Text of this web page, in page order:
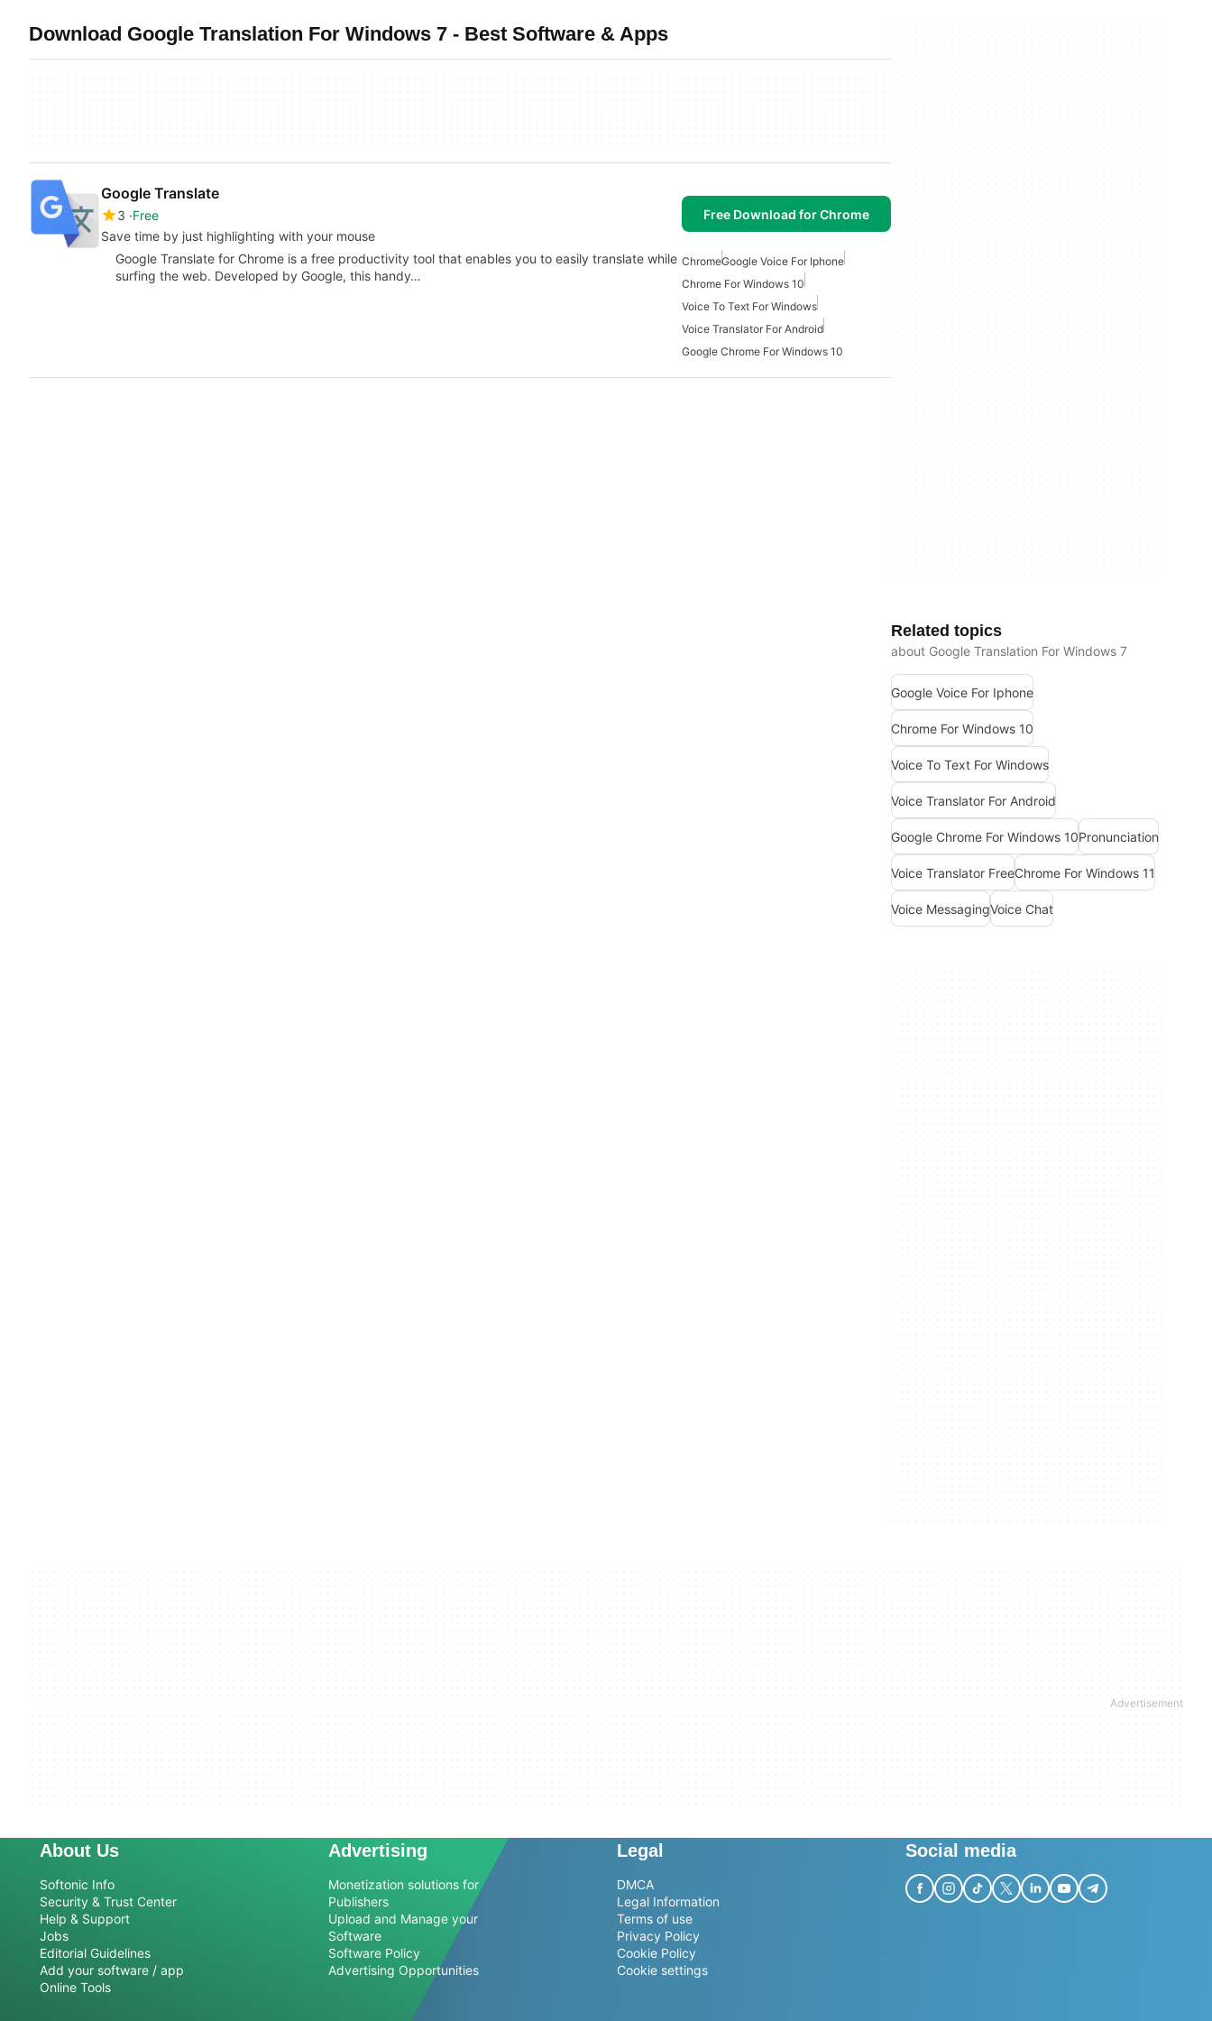
Download Google Translation For Windows 7 - Best Software & Apps
Google Translate
3 Free
Save time by just highlighting with your mouse
Free Download for Chrome
Google Translate for Chrome is a free productivity tool that enables you to easily translate while
surfing the web. Developed by Google, this handy…
ChromeGoogle Voice For Iphone
Chrome For Windows 10
Voice To Text For Windows
Voice Translator For Android
Google Chrome For Windows 10
Related topics
about Google Translation For Windows 7
Google Voice For Iphone
Chrome For Windows 10
Voice To Text For Windows
Voice Translator For Android
Google Chrome For Windows 10Pronunciation
Voice Translator FreeChrome For Windows 11
Voice MessagingVoice Chat
About Us
Softonic Info
Security & Trust Center
Help & Support
Jobs
Editorial Guidelines
Add your software / app
Online Tools
Advertising
Monetization solutions for
Publishers
Upload and Manage your
Software
Software Policy
Advertising Opportunities
Legal
DMCA
Legal Information
Terms of use
Privacy Policy
Cookie Policy
Cookie settings
Social media